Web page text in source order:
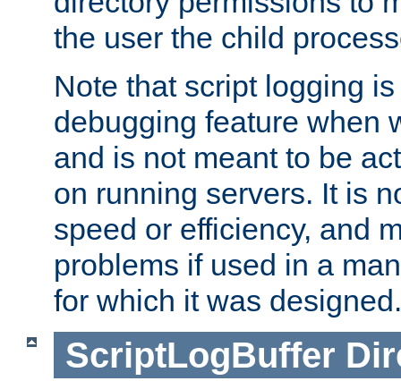
the user the child
Note that script logging
debugging feature when
and is not meant to be
on running servers. It is
speed or efficiency, and
problems if used in a
for which it was designed.
ScriptLogBuffer